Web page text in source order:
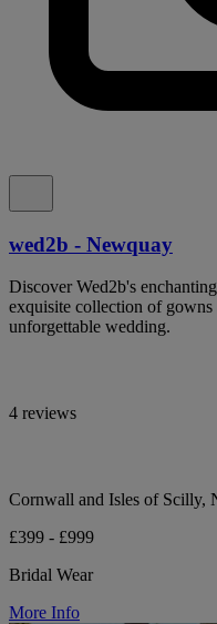
wed2b - Newquay
Discover Wed2b's
exquisite collection of
unforgettable wedding.
4 reviews
Cornwall and Isles of Scilly,
£399 - £999
Bridal Wear
More Info